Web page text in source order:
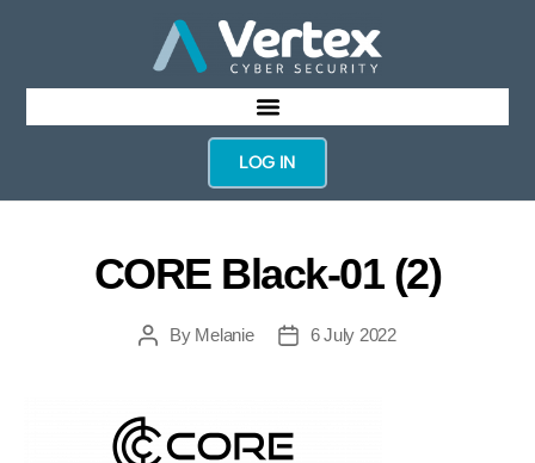
LOG IN
CORE Black-01 (2)
By Melanie 6 July 2022